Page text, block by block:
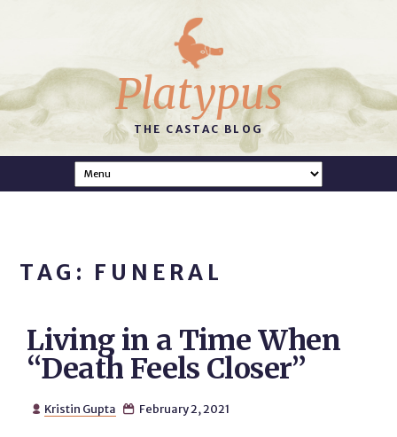
Platypus
THE CASTAC BLOG
TAG: FUNERAL
Living in a Time When
“Death Feels Closer”
 Kristin Gupta  February 2, 2021